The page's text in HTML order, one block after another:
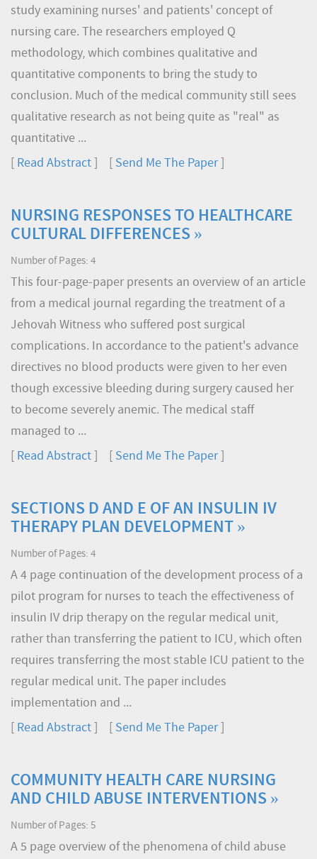
study examining nurses' and patients' concept of
nursing care. The researchers employed Q
methodology, which combines qualitative and
quantitative components to bring the study to
conclusion. Much of the medical community still sees
qualitative research as not being quite as "real" as
quantitative ...
Read Abstract Send Me The Paper]
NURSING RESPONSES TO HEALTHCARE
CULTURAL DIFFERENCES »
Number of Pages: 4
This four-page-paper presents an overview of an article
from a medical journal regarding the treatment of a
Jehovah Witness who suffered post surgical
complications. In accordance to the patient's advance
directives no blood products were given to her even
though excessive bleeding during surgery caused her
to become severely anemic. The medical staff
managed to ...
Read Abstract Send Me The Paper]
SECTIONS D AND E OF AN INSULIN IV
THERAPY PLAN DEVELOPMENT »
Number of Pages: 4
A 4 page continuation of the development process of a
pilot program for nurses to teach the effectiveness of
insulin IV drip therapy on the regular medical unit,
rather than transferring the patient to ICU, which often
requires transferring the most stable ICU patient to the
regular medical unit. The paper includes
implementation and ...
Read Abstract Send Me The Paper]
COMMUNITY HEALTH CARE NURSING
AND CHILD ABUSE INTERVENTIONS »
Number of Pages: 5
A 5 page overview of the phenomena of child abuse